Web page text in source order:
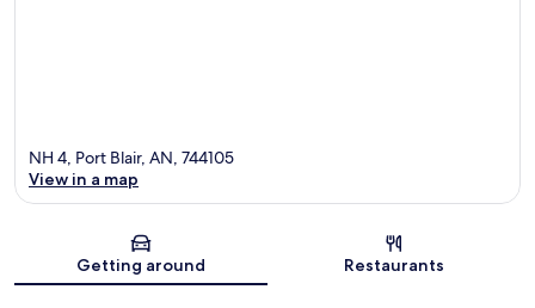
NH 4, Port Blair, AN, 744105
View in a map
Getting around Restaurants